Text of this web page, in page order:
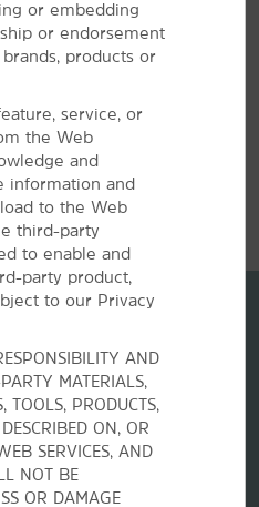
QUOTE
or embedding
or endorsement
products or
service, or
the Web
and
information and
to the Web
third-party
to enable and
party product,
to our Privacy
AND
MATERIALS,
TOOLS, PRODUCTS,
ON, OR
SERVICES, AND
NOT BE
OR DAMAGE